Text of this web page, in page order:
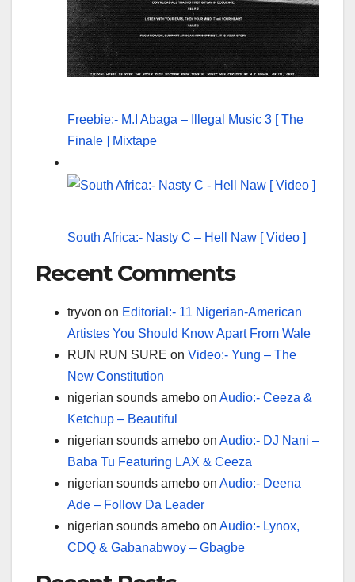
Freebie:- M.I Abaga – Illegal Music 3 [ The
Finale ] Mixtape
South Africa:- Nasty C – Hell Naw [ Video ]
Recent Comments
tryvon on Editorial:- 11 Nigerian-American
Artistes You Should Know Apart From Wale
RUN RUN SURE on Video:- Yung – The
New Constitution
nigerian sounds amebo on Audio:- Ceeza &
Ketchup – Beautiful
nigerian sounds amebo on Audio:- DJ Nani –
Baba Tu Featuring LAX & Ceeza
nigerian sounds amebo on Audio:- Deena
Ade – Follow Da Leader
nigerian sounds amebo on Audio:- Lynox,
CDQ & Gabanabwoy – Gbagbe